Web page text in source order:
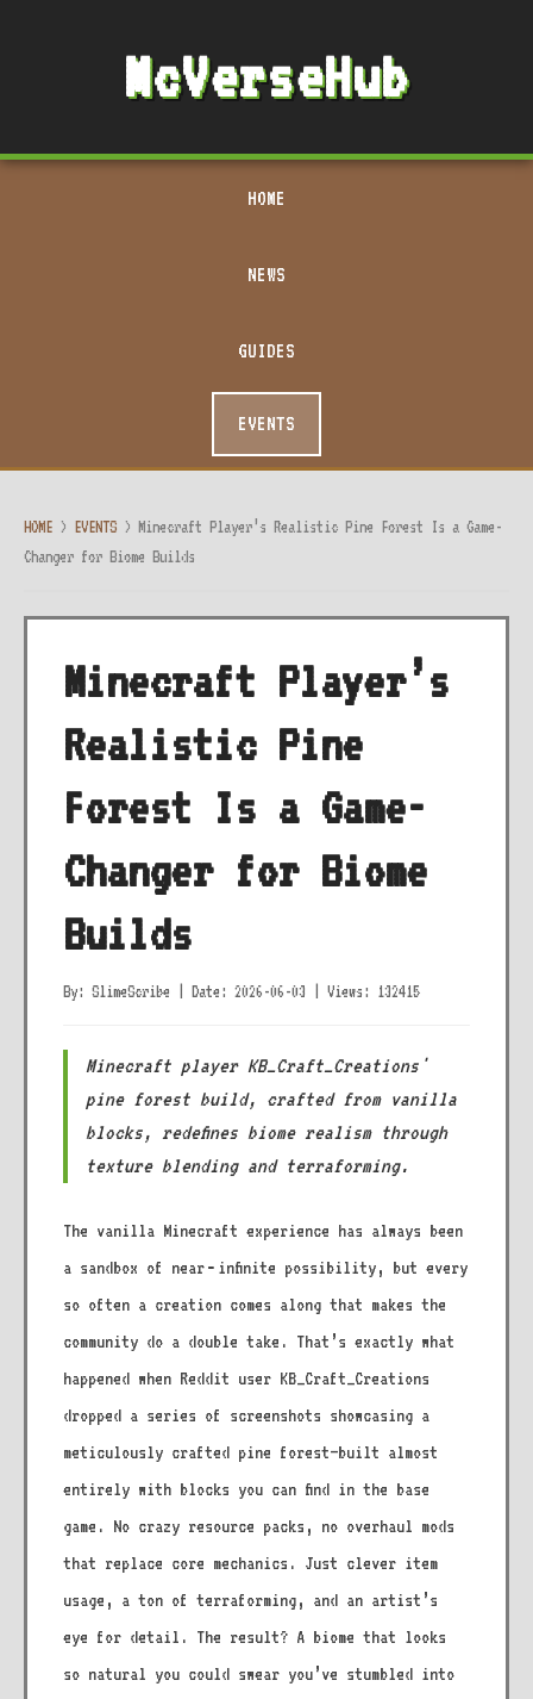
McVerseHub
HOME
NEWS
GUIDES
EVENTS
HOME > EVENTS > Minecraft Player’s Realistic Pine Forest Is a Game-
Changer for Biome Builds
Minecraft Player’s
Realistic Pine
Forest Is a Game-
Changer for Biome
Builds
By: SlimeScribe Date: 2026-06-03 Views: 132415
Minecraft player KB_Craft_Creations'
pine forest build, crafted from vanilla
blocks, redefines biome realism through
texture blending and terraforming.
The vanilla Minecraft experience has always been
a sandbox of near‑infinite possibility, but every
so often a creation comes along that makes the
community do a double take. That’s exactly what
happened when Reddit user KB_Craft_Creations
dropped a series of screenshots showcasing a
meticulously crafted pine forest—built almost
entirely with blocks you can find in the base
game. No crazy resource packs, no overhaul mods
that replace core mechanics. Just clever item
usage, a ton of terraforming, and an artist’s
eye for detail. The result? A biome that looks
so natural you could swear you’ve stumbled into